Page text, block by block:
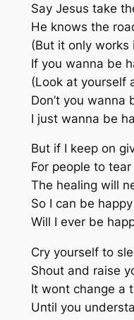
Say Jesus take
He knows the
(But it only works
If you wanna be
(Look at yourself
Don’t you wanna
I just wanna be
But if I keep on
For people to
The healing will
So I can be happy
Will I ever be
Cry yourself to
Shout and raise
It wont change a
Until you